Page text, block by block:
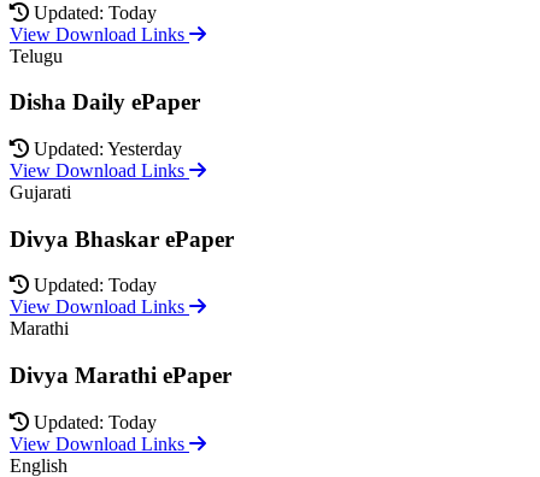
Updated: Today
View Download Links
Telugu
Disha Daily ePaper
Updated: Yesterday
View Download Links
Gujarati
Divya Bhaskar ePaper
Updated: Today
View Download Links
Marathi
Divya Marathi ePaper
Updated: Today
View Download Links
English